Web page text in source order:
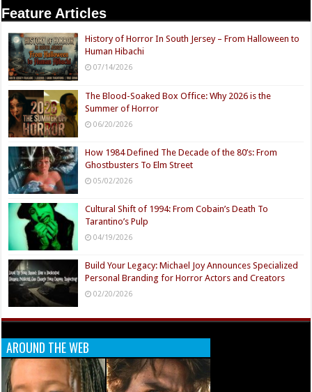
Feature Articles
History of Horror In South Jersey – From Halloween to
Human Hibachi
07/14/2026
The Blood-Soaked Box Office: Why 2026 is the
Summer of Horror
06/20/2026
How 1984 Defined The Decade of the 80’s: From
Ghostbusters To Elm Street
05/02/2026
Cultural Shift of 1994: From Cobain’s Death To
Tarantino’s Pulp
04/19/2026
Build Your Legacy: Michael Joy Announces Specialized
Personal Branding for Horror Actors and Creators
02/20/2026
AROUND THE WEB